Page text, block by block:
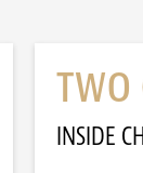
TWO
INSIDE